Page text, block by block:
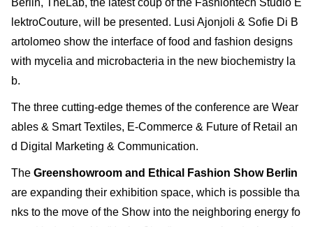
lektroCouture, will be presented. Lusi Ajonjoli & Sofie Di B
artolomeo show the interface of food and fashion designs
with mycelia and microbacteria in the new biochemistry la
b.
The three cutting-edge themes of the conference are Wear
ables & Smart Textiles, E-Commerce & Future of Retail an
d Digital Marketing & Communication.
The Greenshowroom and Ethical Fashion Show Berlin
are expanding their exhibition space, which is possible tha
nks to the move of the Show into the neighboring energy fo